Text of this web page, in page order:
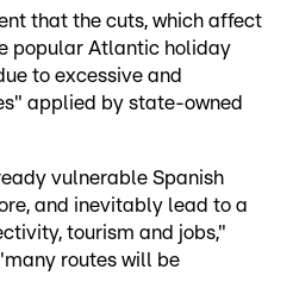
that the cuts, which affect
popular Atlantic holiday
to excessive and
applied by state-owned
vulnerable Spanish
and inevitably lead to a
tourism and jobs,"
routes will be